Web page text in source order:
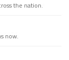
the nation.
now.